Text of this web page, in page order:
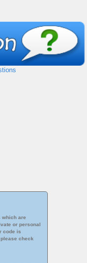
which are
or personal
code is
check